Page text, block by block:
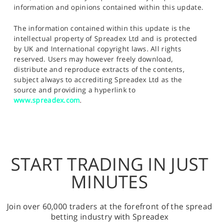
information and opinions contained within this update.
The information contained within this update is the
intellectual property of Spreadex Ltd and is protected
by UK and International copyright laws. All rights
reserved. Users may however freely download,
distribute and reproduce extracts of the contents,
subject always to accrediting Spreadex Ltd as the
source and providing a hyperlink to
www.spreadex.com.
START TRADING IN JUST
MINUTES
Join over 60,000 traders at the forefront of the spread
betting industry with Spreadex